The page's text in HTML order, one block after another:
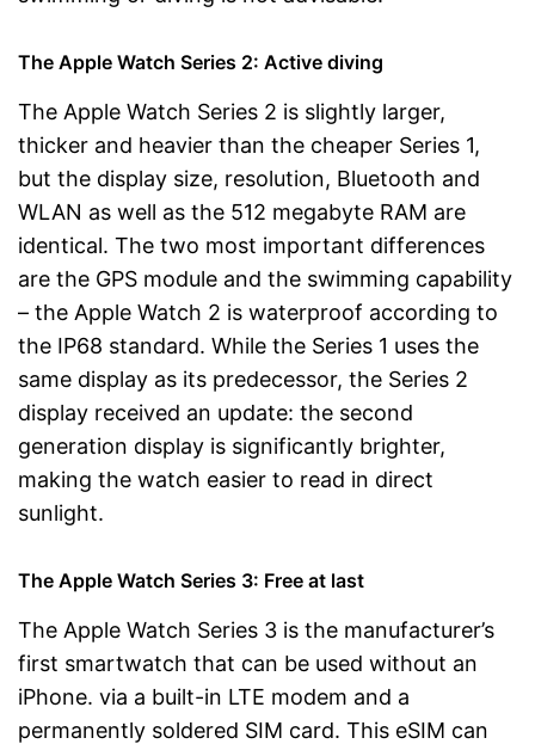
The Apple Watch Series 2: Active diving
The Apple Watch Series 2 is slightly larger,
thicker and heavier than the cheaper Series 1,
but the display size, resolution, Bluetooth and
WLAN as well as the 512 megabyte RAM are
identical. The two most important differences
are the GPS module and the swimming capability
– the Apple Watch 2 is waterproof according to
the IP68 standard. While the Series 1 uses the
same display as its predecessor, the Series 2
display received an update: the second
generation display is significantly brighter,
making the watch easier to read in direct
sunlight.
The Apple Watch Series 3: Free at last
The Apple Watch Series 3 is the manufacturer’s
first smartwatch that can be used without an
iPhone. via a built-in LTE modem and a
permanently soldered SIM card. This eSIM can